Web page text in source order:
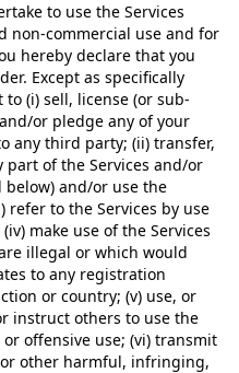
to use the Services
non-commercial use and for
hereby declare that you
Except as specifically
(i) sell, license (or sub-
or pledge any of your
any third party; (ii) transfer,
of the Services and/or
below) and/or use the
refer to the Services by use
make use of the Services
illegal or which would
to any registration
or country; (v) use, or
instruct others to use the
offensive use; (vi) transmit
other harmful, infringing,